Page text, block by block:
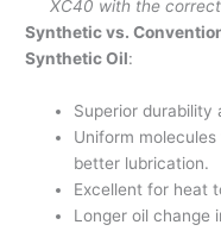
XC40 with the
Synthetic vs.
Synthetic Oil:
Superior durability
Uniform
better lubrication.
Excellent for heat
Longer oil change